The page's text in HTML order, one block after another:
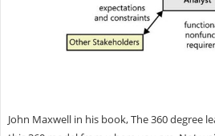
John Maxwell in his book, The 360 degree